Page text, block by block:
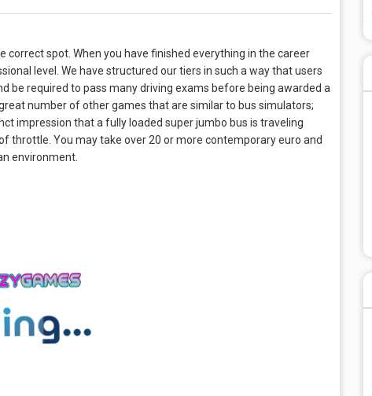
correct spot. When you have finished everything in the career
level. We have structured our tiers in such a way that users
be required to pass many driving exams before being awarded a
number of other games that are similar to bus simulators;
impression that a fully loaded super jumbo bus is traveling
throttle. You may take over 20 or more contemporary euro and
environment.